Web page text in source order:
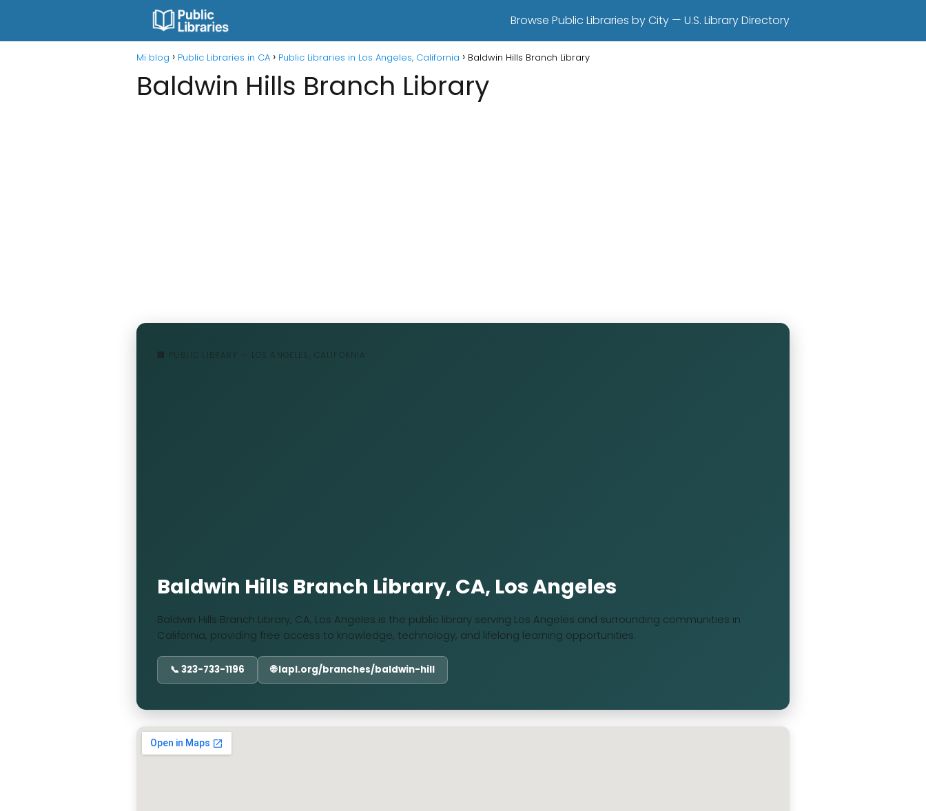
Browse Public Libraries by City — U.S. Library Directory
Mi blog Public Libraries in CA Public Libraries in Los Angeles, California Baldwin Hills Branch Library
Baldwin Hills Branch Library
🏢 PUBLIC LIBRARY — LOS ANGELES, CALIFORNIA
Baldwin Hills Branch Library, CA, Los Angeles
Baldwin Hills Branch Library, CA, Los Angeles is the public library serving Los Angeles and surrounding communities in
California, providing free access to knowledge, technology, and lifelong learning opportunities.
📞 323-733-1196 🌐 lapl.org/branches/baldwin-hill